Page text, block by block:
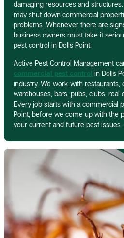
damaging resources and
may shut down commercial
problems. Whenever there are
business owners must take it
pest control in Dolls Point.
Active Pest Control Management
commercial pest control in Dolls
industry. We work with restaurants,
warehouses, bars, pubs, clubs, real
Every job starts with a commercial
Point, before we come up with the
your current and future pest issues.